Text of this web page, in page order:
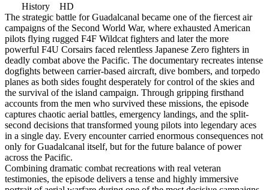
History HD
The strategic battle for Guadalcanal became one of the fiercest air
campaigns of the Second World War, where exhausted American
pilots flying rugged F4F Wildcat fighters and later the more
powerful F4U Corsairs faced relentless Japanese Zero fighters in
deadly combat above the Pacific. The documentary recreates intense
dogfights between carrier-based aircraft, dive bombers, and torpedo
planes as both sides fought desperately for control of the skies and
the survival of the island campaign. Through gripping firsthand
accounts from the men who survived these missions, the episode
captures chaotic aerial battles, emergency landings, and the split-
second decisions that transformed young pilots into legendary aces
in a single day. Every encounter carried enormous consequences not
only for Guadalcanal itself, but for the future balance of power
across the Pacific.
Combining dramatic combat recreations with real veteran
testimonies, the episode delivers a tense and highly immersive